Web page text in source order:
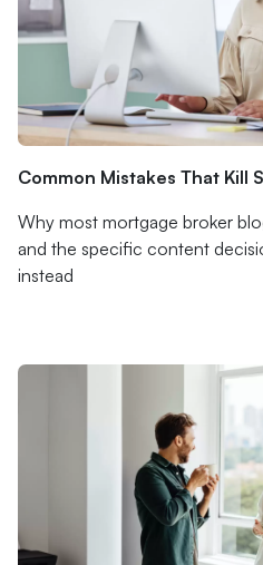
Common Mistakes That Kill
Why most mortgage broker
and the specific content
instead